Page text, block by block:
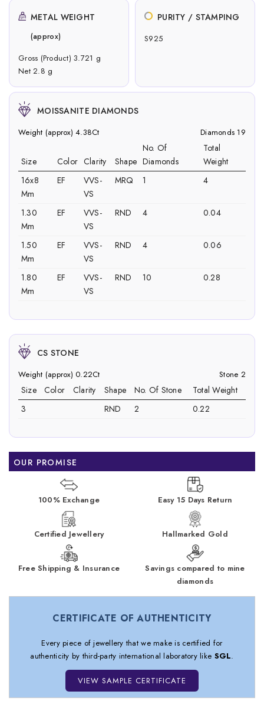
METAL WEIGHT
(approx)
Gross (Product) 3.721 g
Net 2.8 g
PURITY / STAMPING
S925
MOISSANITE DIAMONDS
Weight (approx) 4.38Ct Diamonds 19
Size Color Clarity Shape
No. Of
Diamonds
Total
Weight
16x8
Mm
EF
VVS-
VS
MRQ 1 4
1.30
Mm
EF
VVS-
VS
RND 4 0.04
1.50
Mm
EF
VVS-
VS
RND 4 0.06
1.80
Mm
EF
VVS-
VS
RND 10 0.28
CS STONE
Weight (approx) 0.22Ct Stone 2
Size Color Clarity Shape No. Of Stone
Total Weight
3
RND 2 0.22
OUR PROMISE
100% Exchange Easy 15 Days Return
Certified Jewellery Hallmarked Gold
Free Shipping & Insurance
Savings compared to mine
diamonds
CERTIFICATE OF AUTHENTICITY
Every piece of jewellery that we make is certified for
authenticity by third-party international laboratory like SGL.
VIEW SAMPLE CERTIFICATE